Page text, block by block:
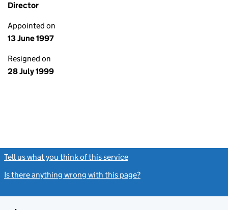
Director
Appointed on
13 June 1997
Resigned on
28 July 1999
Tell us what you think of this service
Is there anything wrong with this page?